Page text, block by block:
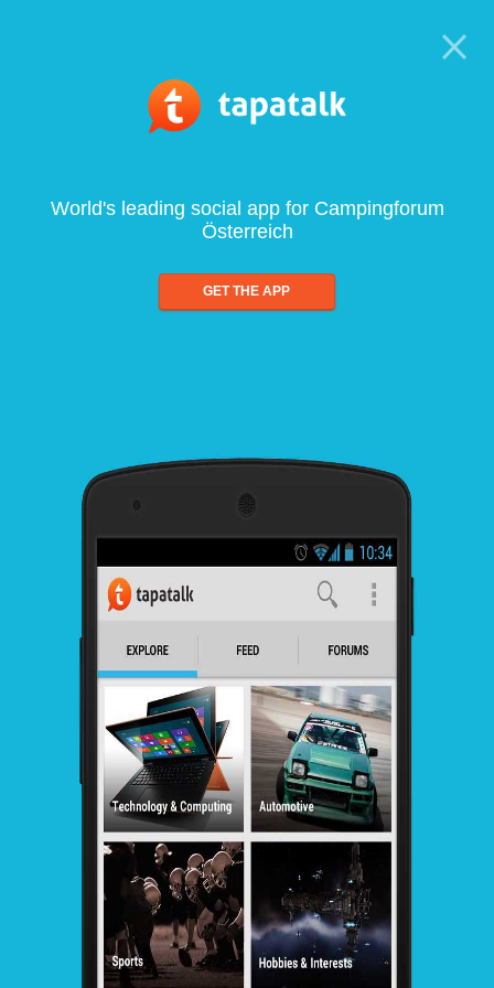
World's leading social app for Campingforum
Österreich
GET THE APP